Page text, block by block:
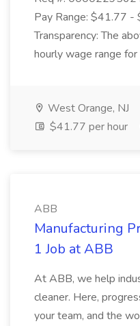
Pay Range: $41.77 -
Transparency: The
hourly wage range for
West Orange, NJ
$41.77 per hour
ABB
Manufacturing
1 Job at ABB
At ABB, we help
cleaner. Here,
your team, and the